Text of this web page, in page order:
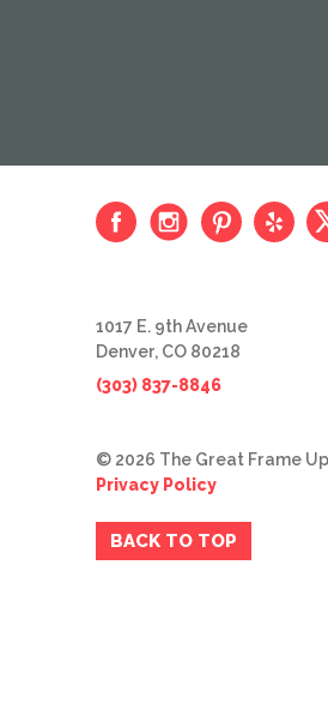
1017 E. 9th Avenue
Denver, CO 80218
(303) 837-8846
© 2026 The Great Frame Up
Privacy Policy
BACK TO TOP